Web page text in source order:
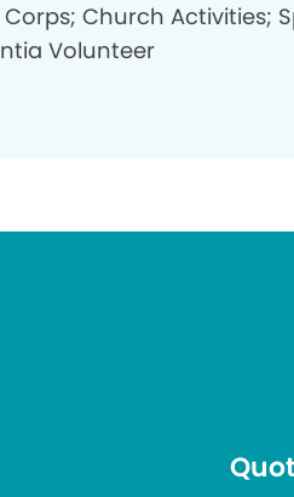
Church Activities;
Volunteer